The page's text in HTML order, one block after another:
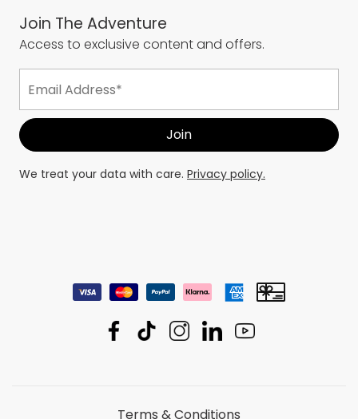
Join The Adventure
Access to exclusive content and offers.
We treat your data with care. Privacy policy.
Terms & Conditions